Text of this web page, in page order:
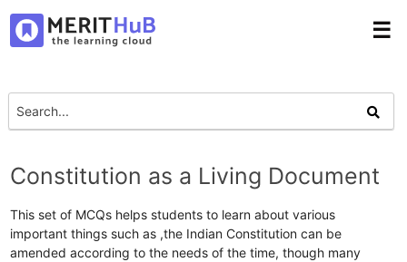
☰
Constitution as a Living Document
This set of MCQs helps students to learn about various
important things such as ,the Indian Constitution can be
amended according to the needs of the time, though many